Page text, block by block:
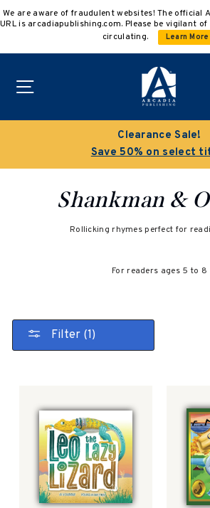
to
We are aware of fraudulent websites! The official
URL is arcadiapublishing.com. Please be vigilant
circulating.
Learn More
Clearance Sale!
Save 50% on select
Shankman &
Rollicking rhymes perfect for
For readers ages 5 to 8
Filter (1)